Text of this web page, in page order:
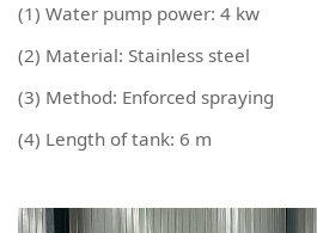
(1) Water pump power: 4 kw
(2) Material: Stainless steel
(3) Method: Enforced spraying
(4) Length of tank: 6 m